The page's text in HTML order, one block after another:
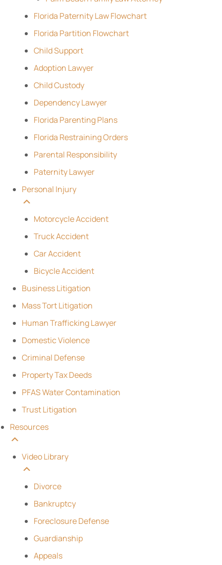
Florida Paternity Law Flowchart
Florida Partition Flowchart
Child Support
Adoption Lawyer
Child Custody
Dependency Lawyer
Florida Parenting Plans
Florida Restraining Orders
Parental Responsibility
Paternity Lawyer
Personal Injury
Motorcycle Accident
Truck Accident
Car Accident
Bicycle Accident
Business Litigation
Mass Tort Litigation
Human Trafficking Lawyer
Domestic Violence
Criminal Defense
Property Tax Deeds
PFAS Water Contamination
Trust Litigation
Resources
Video Library
Divorce
Bankruptcy
Foreclosure Defense
Guardianship
Appeals